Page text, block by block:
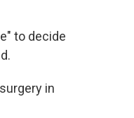
to decide
in